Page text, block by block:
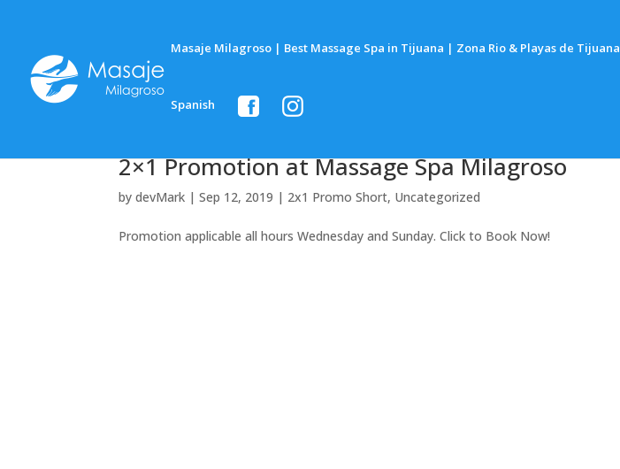
Masaje Milagroso | Best Massage Spa in Tijuana | Zona Rio & Playas de Tijuana
Spanish
2×1 Promotion at Massage Spa Milagroso
bydevMark |Sep 12, 2019 | 2x1 Promo Short, Uncategorized
Promotion applicable all hours Wednesday and Sunday. Click to Book Now!